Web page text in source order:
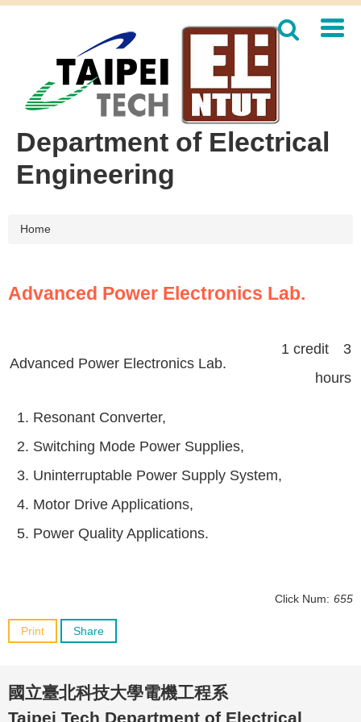
block
Department of Electrical
Engineering
Home
Advanced Power Electronics Lab.
Advanced Power Electronics Lab.
1 credit 3
hours
1. Resonant Converter,
2. Switching Mode Power Supplies,
3. Uninterruptable Power Supply System,
4. Motor Drive Applications,
5. Power Quality Applications.
Click Num: 655
Print Share
國立臺北科技大學電機工程系
Taipei Tech Department of Electrical